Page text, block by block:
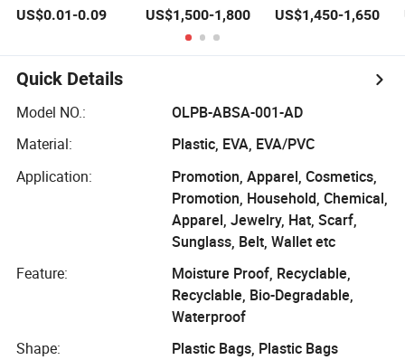
Ziplock Nylon
Seal Pouch
Empty Basmati
Rice Plastic Bag
with Handle
US$0.01-0.09
Bag on Block
Supermarket
Useage
US$1,500-1,800
Biodegradable
Compostable
Thank You PE T-
Bag
US$1,450-1,650
Quick Details
Model NO.:
OLPB-ABSA-001-AD
Material:
Plastic, EVA, EVA/PVC
Application:
Promotion, Apparel, Cosmetics,
Promotion, Household, Chemical,
Apparel, Jewelry, Hat, Scarf,
Sunglass, Belt, Wallet etc
Feature:
Moisture Proof, Recyclable,
Recyclable, Bio-Degradable,
Waterproof
Shape:
Plastic Bags, Plastic Bags